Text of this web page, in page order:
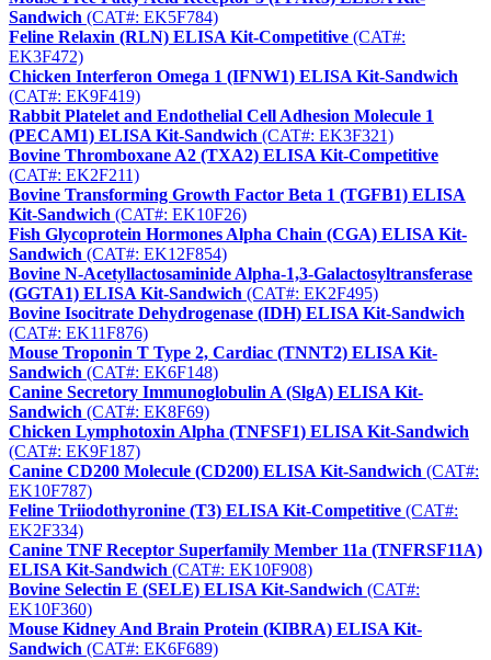
Sandwich (CAT#: EK5F784)
Feline Relaxin (RLN) ELISA Kit-Competitive (CAT#:
EK3F472)
Chicken Interferon Omega 1 (IFNW1) ELISA Kit-Sandwich
(CAT#: EK9F419)
Rabbit Platelet and Endothelial Cell Adhesion Molecule 1
(PECAM1) ELISA Kit-Sandwich (CAT#: EK3F321)
Bovine Thromboxane A2 (TXA2) ELISA Kit-Competitive
(CAT#: EK2F211)
Bovine Transforming Growth Factor Beta 1 (TGFB1) ELISA
Kit-Sandwich (CAT#: EK10F26)
Fish Glycoprotein Hormones Alpha Chain (CGA) ELISA Kit-
Sandwich (CAT#: EK12F854)
Bovine N-Acetyllactosaminide Alpha-1,3-Galactosyltransferase
(GGTA1) ELISA Kit-Sandwich (CAT#: EK2F495)
Bovine Isocitrate Dehydrogenase (IDH) ELISA Kit-Sandwich
(CAT#: EK11F876)
Mouse Troponin T Type 2, Cardiac (TNNT2) ELISA Kit-
Sandwich (CAT#: EK6F148)
Canine Secretory Immunoglobulin A (SlgA) ELISA Kit-
Sandwich (CAT#: EK8F69)
Chicken Lymphotoxin Alpha (TNFSF1) ELISA Kit-Sandwich
(CAT#: EK9F187)
Canine CD200 Molecule (CD200) ELISA Kit-Sandwich (CAT#:
EK10F787)
Feline Triiodothyronine (T3) ELISA Kit-Competitive (CAT#:
EK2F334)
Canine TNF Receptor Superfamily Member 11a (TNFRSF11A)
ELISA Kit-Sandwich (CAT#: EK10F908)
Bovine Selectin E (SELE) ELISA Kit-Sandwich (CAT#:
EK10F360)
Mouse Kidney And Brain Protein (KIBRA) ELISA Kit-
Sandwich (CAT#: EK6F689)